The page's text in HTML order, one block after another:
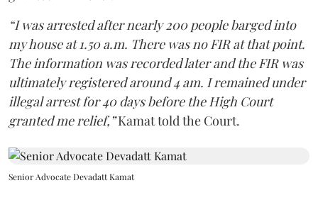
“I was arrested after nearly 200 people barged into
my house at 1.50 a.m. There was no FIR at that point.
The information was recorded later and the FIR was
ultimately registered around 4 am. I remained under
illegal arrest for 40 days before the High Court
granted me relief,”Kamat told the Court.
Senior Advocate Devadatt Kamat